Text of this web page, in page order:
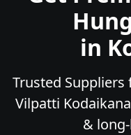
in
Trusted
Vilpatti
&